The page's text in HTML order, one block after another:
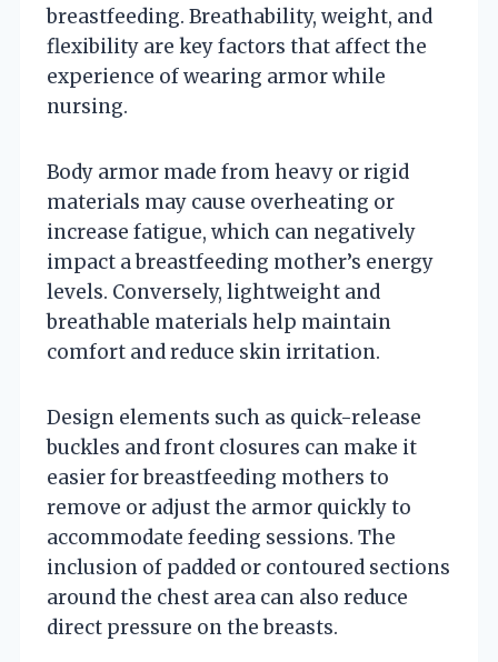
breastfeeding. Breathability, weight, and
flexibility are key factors that affect the
experience of wearing armor while
nursing.
Body armor made from heavy or rigid
materials may cause overheating or
increase fatigue, which can negatively
impact a breastfeeding mother’s energy
levels. Conversely, lightweight and
breathable materials help maintain
comfort and reduce skin irritation.
Design elements such as quick-release
buckles and front closures can make it
easier for breastfeeding mothers to
remove or adjust the armor quickly to
accommodate feeding sessions. The
inclusion of padded or contoured sections
around the chest area can also reduce
direct pressure on the breasts.